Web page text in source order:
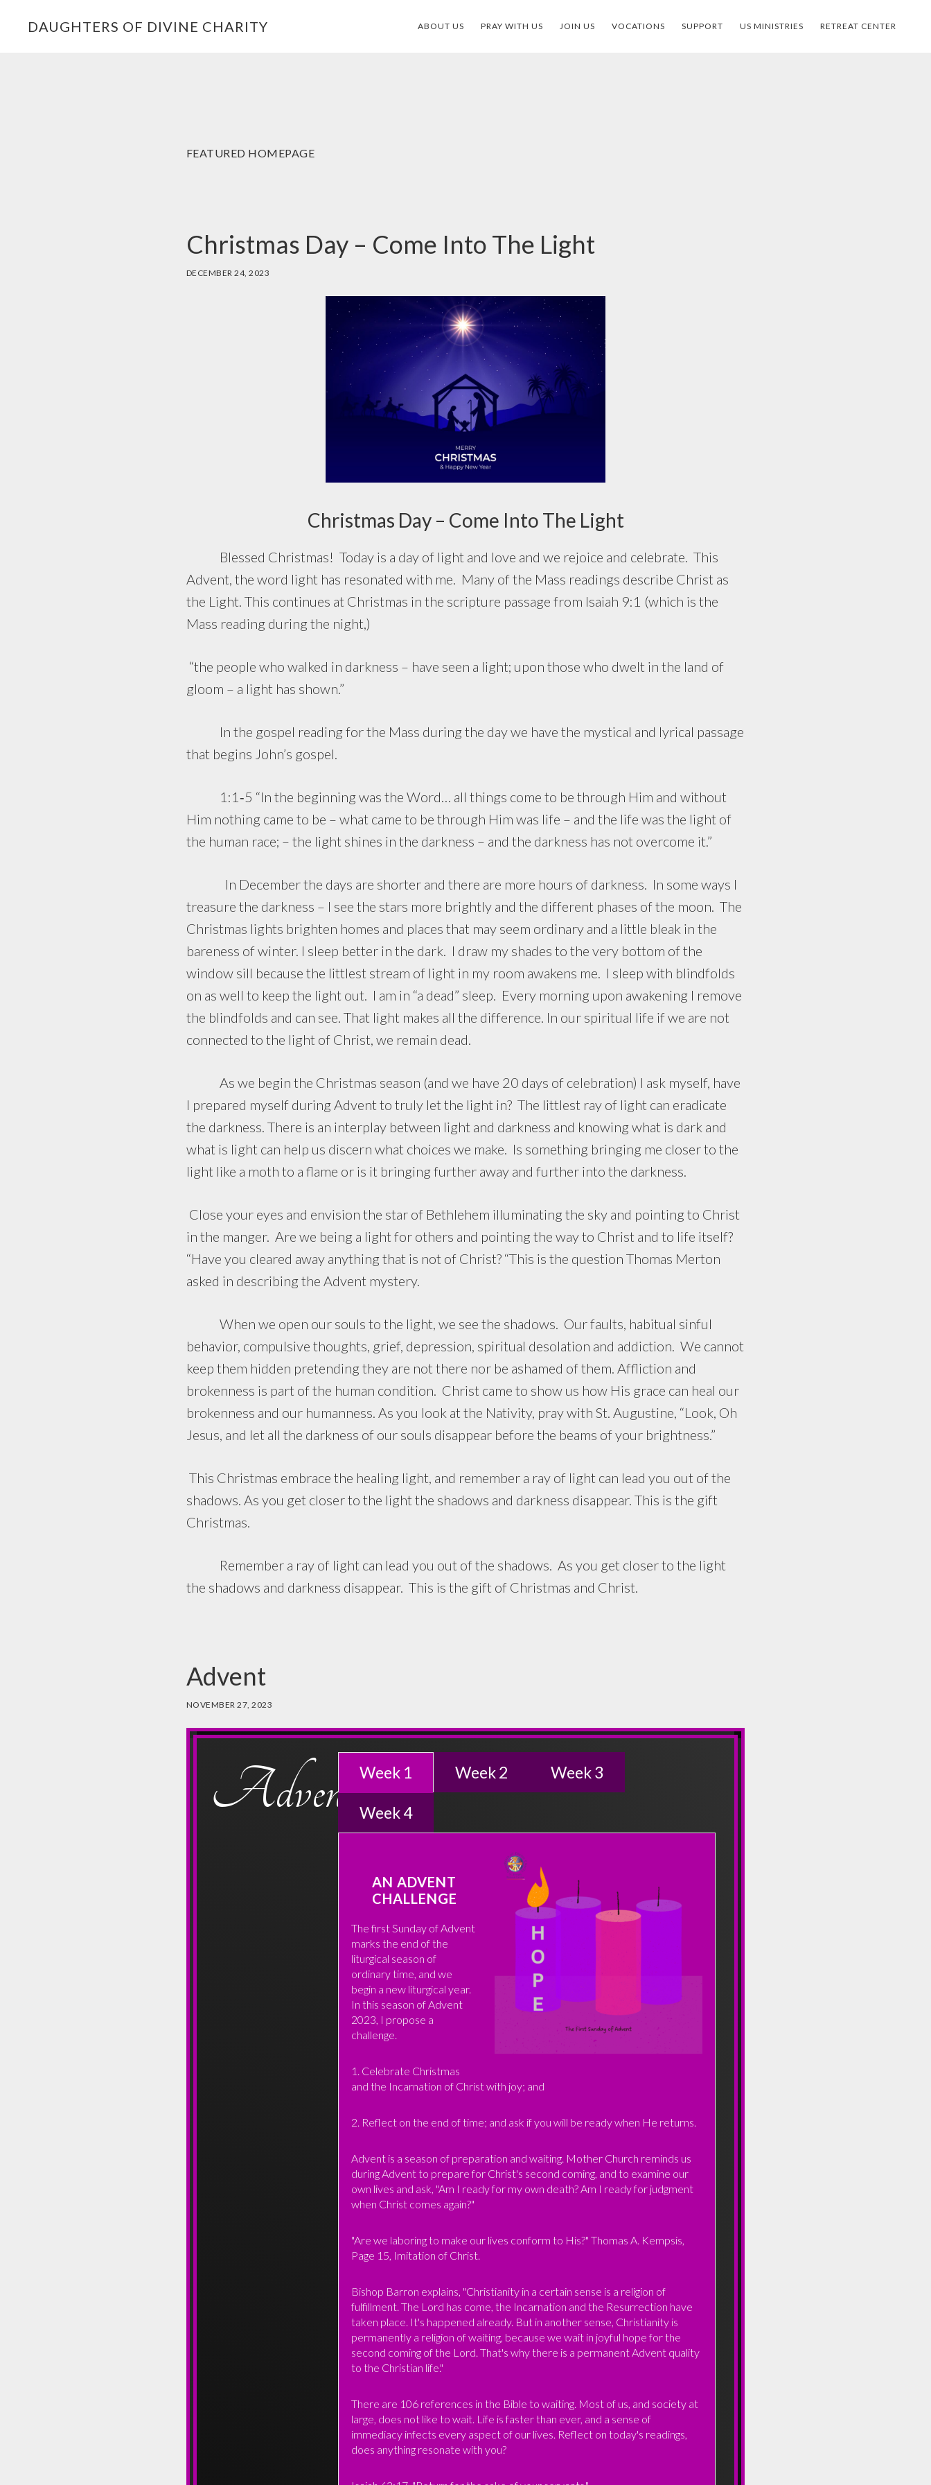
DAUGHTERS OF DIVINE CHARITY ABOUT US PRAY WITH US JOIN US VOCATIONS SUPPORT US MINISTRIES RETREAT CENTER
FEATURED HOMEPAGE
Christmas Day – Come Into The Light
DECEMBER 24, 2023
Christmas Day – Come Into The Light
Blessed Christmas! Today is a day of light and love and we rejoice and celebrate. This
Advent, the word light has resonated with me. Many of the Mass readings describe Christ as
the Light. This continues at Christmas in the scripture passage from Isaiah 9:1 (which is the
Mass reading during the night,)
“the people who walked in darkness – have seen a light; upon those who dwelt in the land of
gloom – a light has shown.”
In the gospel reading for the Mass during the day we have the mystical and lyrical passage
that begins John’s gospel.
1:1‑5 “In the beginning was the Word… all things come to be through Him and without
Him nothing came to be – what came to be through Him was life – and the life was the light of
the human race; – the light shines in the darkness – and the darkness has not overcome it.”
In December the days are shorter and there are more hours of darkness. In some ways I
treasure the darkness – I see the stars more brightly and the different phases of the moon. The
Christmas lights brighten homes and places that may seem ordinary and a little bleak in the
bareness of winter. I sleep better in the dark. I draw my shades to the very bottom of the
window sill because the littlest stream of light in my room awakens me. I sleep with blindfolds
on as well to keep the light out. I am in “a dead” sleep. Every morning upon awakening I remove
the blindfolds and can see. That light makes all the difference. In our spiritual life if we are not
connected to the light of Christ, we remain dead.
As we begin the Christmas season (and we have 20 days of celebration) I ask myself, have
I prepared myself during Advent to truly let the light in? The littlest ray of light can eradicate
the darkness. There is an interplay between light and darkness and knowing what is dark and
what is light can help us discern what choices we make. Is something bringing me closer to the
light like a moth to a flame or is it bringing further away and further into the darkness.
Close your eyes and envision the star of Bethlehem illuminating the sky and pointing to Christ
in the manger. Are we being a light for others and pointing the way to Christ and to life itself?
“Have you cleared away anything that is not of Christ? “This is the question Thomas Merton
asked in describing the Advent mystery.
When we open our souls to the light, we see the shadows. Our faults, habitual sinful
behavior, compulsive thoughts, grief, depression, spiritual desolation and addiction. We cannot
keep them hidden pretending they are not there nor be ashamed of them. Affliction and
brokenness is part of the human condition. Christ came to show us how His grace can heal our
brokenness and our humanness. As you look at the Nativity, pray with St. Augustine, “Look, Oh
Jesus, and let all the darkness of our souls disappear before the beams of your brightness.”
This Christmas embrace the healing light, and remember a ray of light can lead you out of the
shadows. As you get closer to the light the shadows and darkness disappear. This is the gift
Christmas.
Remember a ray of light can lead you out of the shadows. As you get closer to the light
the shadows and darkness disappear. This is the gift of Christmas and Christ.
Advent
NOVEMBER 27, 2023
Advent Week 1 Week 2 Week 3
Week 4
AN ADVENT
CHALLENGE
The first Sunday of Advent
marks the end of the
liturgical season of
ordinary time, and we
begin a new liturgical year.
In this season of Advent
2023, I propose a
challenge.
1. Celebrate Christmas
and the Incarnation of Christ with joy; and
2. Reflect on the end of time; and ask if you will be ready when He returns.
Advent is a season of preparation and waiting. Mother Church reminds us
during Advent to prepare for Christ's second coming, and to examine our
own lives and ask, "Am I ready for my own death? Am I ready for judgment
when Christ comes again?"
"Are we laboring to make our lives conform to His?" Thomas A. Kempsis,
Page 15, Imitation of Christ.
Bishop Barron explains, "Christianity in a certain sense is a religion of
fulfillment. The Lord has come, the Incarnation and the Resurrection have
taken place. It's happened already. But in another sense, Christianity is
permanently a religion of waiting, because we wait in joyful hope for the
second coming of the Lord. That's why there is a permanent Advent quality
to the Christian life."
There are 106 references in the Bible to waiting. Most of us, and society at
large, does not like to wait. Life is faster than ever, and a sense of
immediacy infects every aspect of our lives. Reflect on today's readings,
does anything resonate with you?